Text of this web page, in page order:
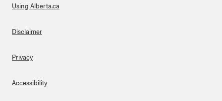
About Links
Using Alberta.ca
Disclaimer
Privacy
Accessibility